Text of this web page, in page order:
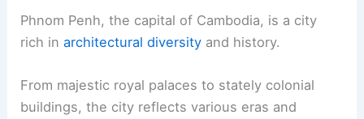
Phnom Penh, the capital of Cambodia, is a city
rich inarchitectural diversity and history.
From majestic royal palaces to stately colonial
buildings, the city reflects various eras and